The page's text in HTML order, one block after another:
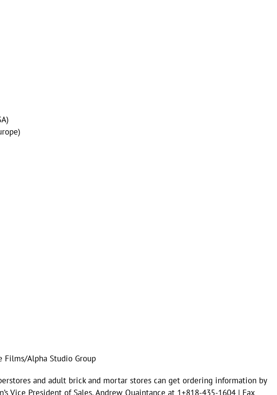
Alpha Studio Group
and adult brick and mortar stores can get ordering information by
Vice President of Sales, Andrew Quaintance at 1+818-435-1604 | Fax